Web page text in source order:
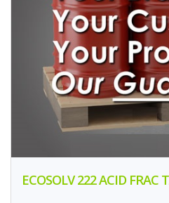
ECOSOLV 222 ACID FRAC